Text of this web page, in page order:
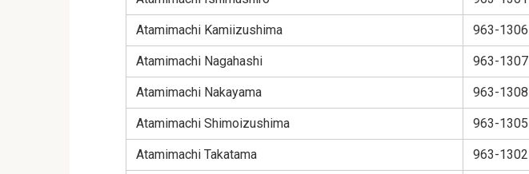
Atamimachi Kamiizushima 963-1306
Atamimachi Nagahashi 963-1307
Atamimachi Nakayama 963-1308
Atamimachi Shimoizushima 963-1305
Atamimachi Takatama 963-1302